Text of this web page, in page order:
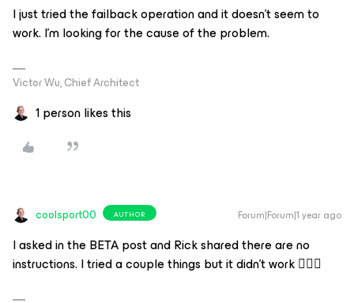
I just tried the failback operation and it doesn't seem to
work. I'm looking for the cause of the problem.
Victor Wu, Chief Architect
1 person likes this
coolsport00 AUTHOR Forum|Forum|1 year ago
I asked in the BETA post and Rick shared there are no
instructions. I tried a couple things but it didn't work 🤷🏼‍♂️